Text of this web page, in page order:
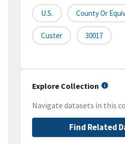
U.S. County Or
Custer 30017
Explore Collection
Navigate datasets in this
Find Related